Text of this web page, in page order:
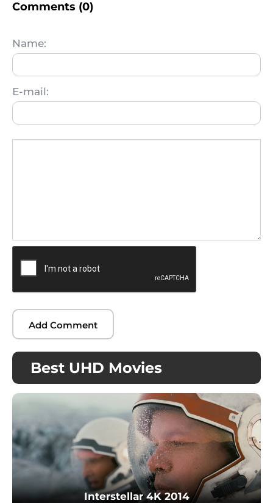
Comments (0)
Name:
E-mail:
Best UHD Movies
Interstellar 4K 2014